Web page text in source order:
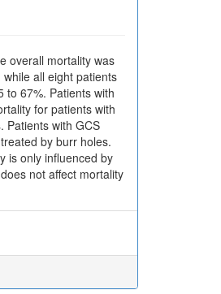
overall mortality was
all eight patients
to 67%. Patients with
for patients with
Patients with GCS
by burr holes.
is only influenced by
not affect mortality